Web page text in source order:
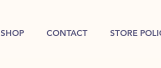
SHOP CONTACT STORE